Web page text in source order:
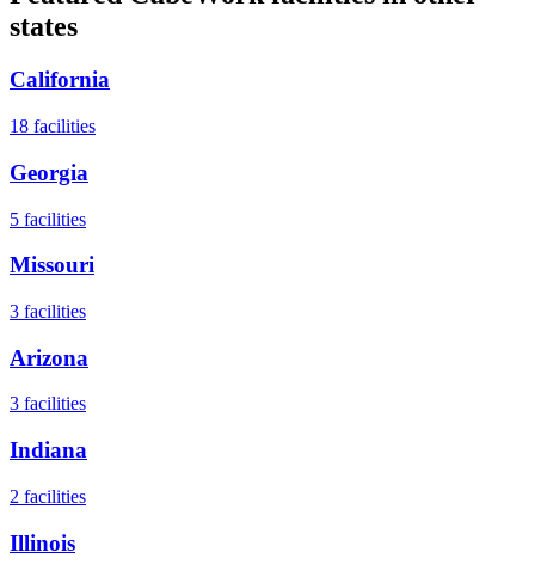
states
California
18 facilities
Georgia
5 facilities
Missouri
3 facilities
Arizona
3 facilities
Indiana
2 facilities
Illinois